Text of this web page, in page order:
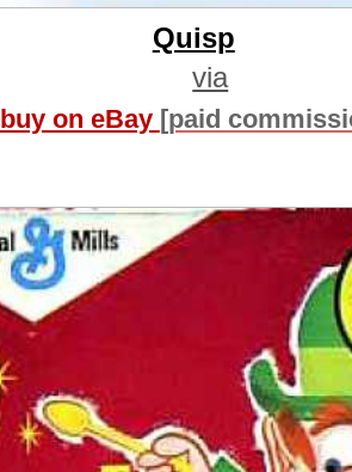
Quisp
via
buy on eBay [paid